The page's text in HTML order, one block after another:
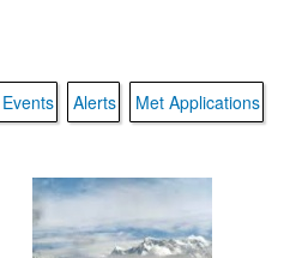
Alerts Met Applications